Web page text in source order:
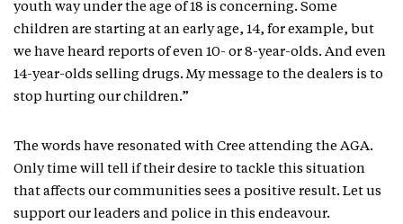
youth way under the age of 18 is concerning. Some
children are starting at an early age, 14, for example, but
we have heard reports of even 10- or 8-year-olds. And even
14-year-olds selling drugs. My message to the dealers is to
stop hurting our children.”
The words have resonated with Cree attending the AGA.
Only time will tell if their desire to tackle this situation
that affects our communities sees a positive result. Let us
support our leaders and police in this endeavour.